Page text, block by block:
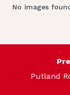
No images
Putland